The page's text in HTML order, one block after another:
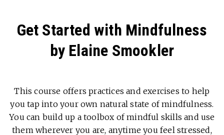
Get Started with Mindfulness
by Elaine Smookler
This course offers practices and exercises to help
you tap into your own natural state of mindfulness.
You can build up a toolbox of mindful skills and use
them wherever you are, anytime you feel stressed,